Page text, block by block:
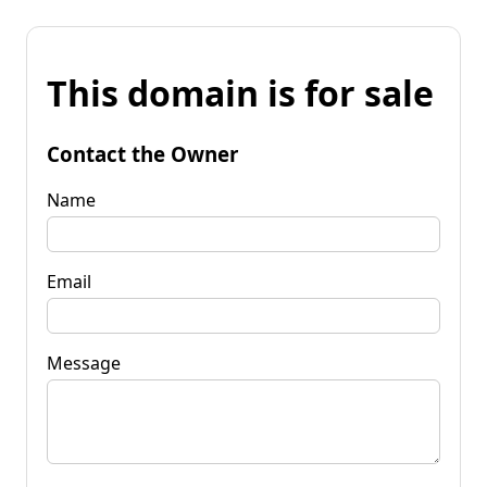
This domain is for sale
Contact the Owner
Name
Email
Message